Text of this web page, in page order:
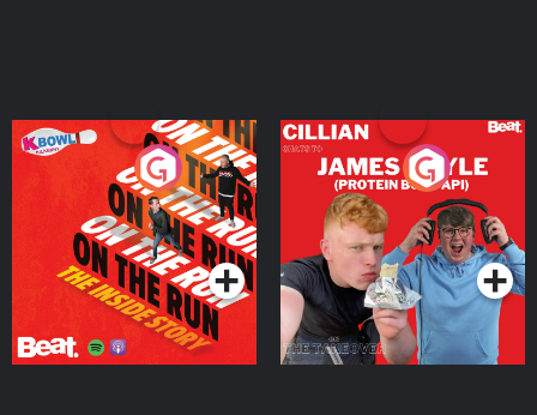
On The Run: The Inside
Podcast Series
Cillian chats to Protein
Bor Papi on The
Takeover
Podcast Series